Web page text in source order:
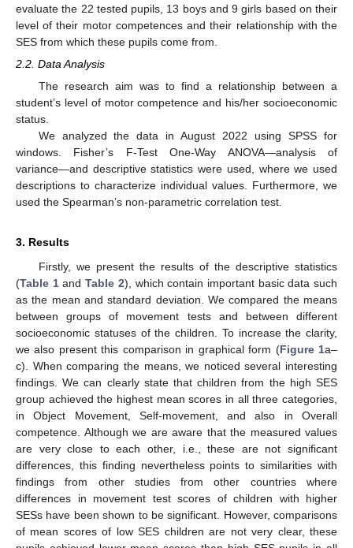
evaluate the 22 tested pupils, 13 boys and 9 girls based on their
level of their motor competences and their relationship with the
SES from which these pupils come from.
2.2. Data Analysis
The research aim was to find a relationship between a
student’s level of motor competence and his/her socioeconomic
status.
We analyzed the data in August 2022 using SPSS for
windows. Fisher’s F-Test One-Way ANOVA—analysis of
variance—and descriptive statistics were used, where we used
descriptions to characterize individual values. Furthermore, we
used the Spearman’s non-parametric correlation test.
3. Results
Firstly, we present the results of the descriptive statistics
(Table 1andTable 2), which contain important basic data such
as the mean and standard deviation. We compared the means
between groups of movement tests and between different
socioeconomic statuses of the children. To increase the clarity,
we also present this comparison in graphical form (Figure 1a–
c). When comparing the means, we noticed several interesting
findings. We can clearly state that children from the high SES
group achieved the highest mean scores in all three categories,
in Object Movement, Self-movement, and also in Overall
competence. Although we are aware that the measured values
are very close to each other, i.e., these are not significant
differences, this finding nevertheless points to similarities with
findings from other studies from other countries where
differences in movement test scores of children with higher
SESs have been shown to be significant. However, comparisons
of mean scores of low SES children are not very clear, these